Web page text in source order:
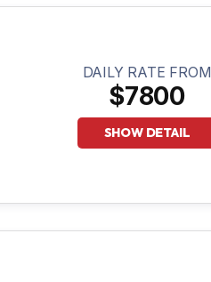
DAILY RATE FROM
$7800
SHOW DETAIL